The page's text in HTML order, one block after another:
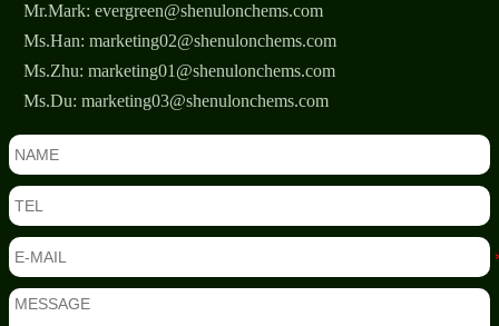
Mr.Mark: evergreen@shenulonchems.com
Ms.Han: marketing02@shenulonchems.com
Ms.Zhu: marketing01@shenulonchems.com
Ms.Du: marketing03@shenulonchems.com